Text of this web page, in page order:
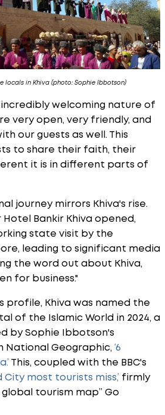
locals in Khiva (photo: Sophie Ibbotson)
welcoming nature of
very open, very friendly, and
our guests as well. This
to share their faith, their
it is in different parts of
journey mirrors Khiva's rise.
Hotel Bankir Khiva opened,
state visit by the
leading to significant media
the word out about Khiva,
for business."
profile, Khiva was named the
of the Islamic World in 2024, a
by Sophie Ibbotson's
National Geographic, ‘6
This, coupled with the BBC's
City most tourists miss,’ firmly
tourism map” Go